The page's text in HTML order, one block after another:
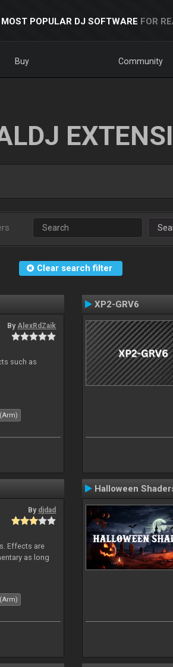
POPULAR DJ SOFTWARE FOR
Buy Community
Clear search filter
ByAlexRdZaik
such as
XP2-GRV6
By djdad
Effects are
as long
Halloween